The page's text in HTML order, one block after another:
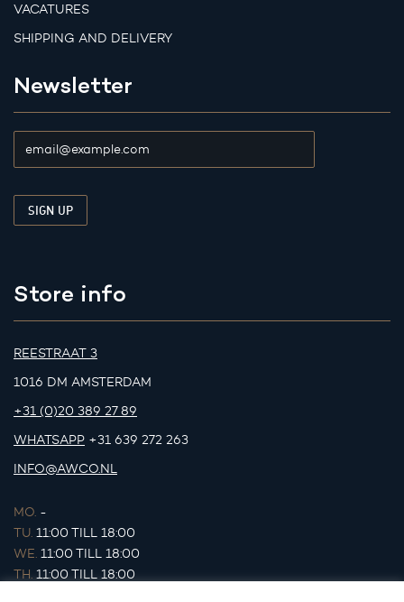
VACATURES
SHIPPING AND DELIVERY
Newsletter
Store info
REESTRAAT 3
1016 DM AMSTERDAM
+31 (0)20 389 27 89
WHATSAPP +31 639 272 263
INFO@AWCO.NL
MO. -
TU. 11:00 TILL 18:00
WE. 11:00 TILL 18:00
TH. 11:00 TILL 18:00